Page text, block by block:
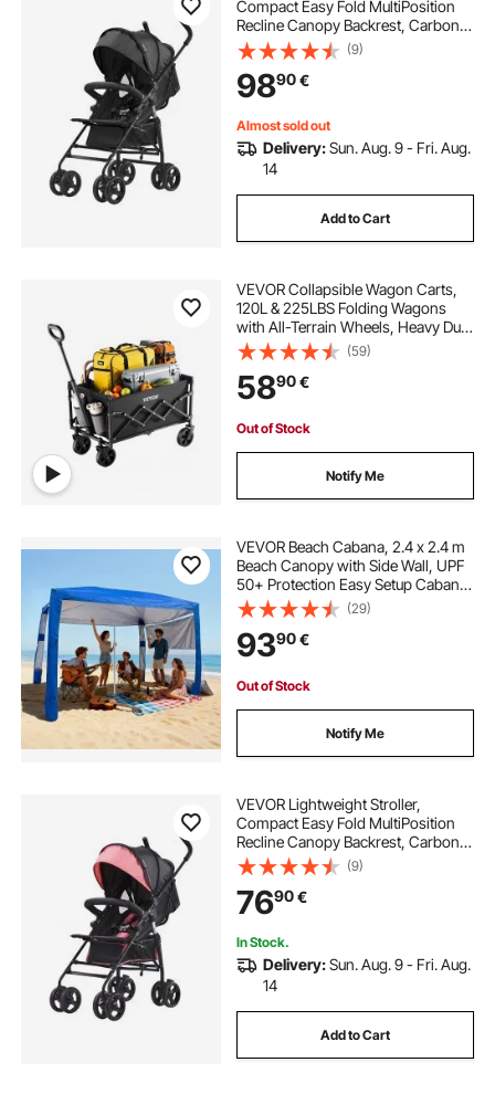
Compact Easy Fold MultiPosition
Recline Canopy Backrest, Carbon
Steel Frame, Large Storage
Basket,Cup Holder, Umbrella
Toddler Baby Stroller for Travel and
More, Black
(9)
9890€
Almost sold out
Delivery:Sun. Aug. 9 - Fri. Aug.
14
Add to Cart
VEVOR Collapsible Wagon Carts,
120L & 225LBS Folding Wagons
with All-Terrain Wheels, Heavy Duty
Outdoor Utility Cart with Adjustable
Handle, Portable Camping Cart for
Beach Grocery Garden Black
(59)
5890€
Out of Stock
Notify Me
VEVOR Beach Cabana, 2.4 x 2.4 m
Beach Canopy with Side Wall, UPF
50+ Protection Easy Setup Cabana
Tent with Sand Pockets, Adjustable
Height Portable Shade Sun Shelter
Umbrella for Family Friends, Blue
(29)
9390€
Out of Stock
Notify Me
VEVOR Lightweight Stroller,
Compact Easy Fold MultiPosition
Recline Canopy Backrest, Carbon
Steel Frame, Large Storage Basket,
Umbrella Toddler Baby Stroller for
Travel and More, Black/Pink
(9)
7690€
In Stock.
Delivery:Sun. Aug. 9 - Fri. Aug.
14
Add to Cart